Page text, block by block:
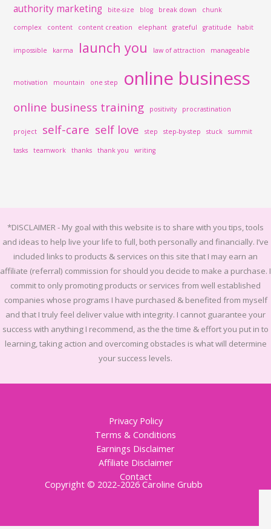
authority marketing bite-size blog break down chunk
complex content content creation elephant grateful gratitude habit
impossible karma launch you law of attraction manageable
motivation mountain one step online business
online business training positivity procrastination
project self-care self love step step-by-step stuck summit
tasks teamwork thanks thank you writing
*DISCLAIMER - My goal with this website is to share with you tips, tools
and ideas to help live your life to full, both personally and financially. I’ve
included links to products & services on this site that I may earn an
affiliate (referral) commission for should you decide to make a purchase. I
commit to only promoting products or services from well established
companies whose programs I have purchased & benefited from myself
and that I truly feel deliver value with integrity. I cannot guarantee your
success with anything I recommend, as the the time & effort you put in to
learning, taking action and overcoming obstacles is what will determine
your success levels.
Privacy Policy
Terms & Conditions
Earnings Disclaimer
Affiliate Disclaimer
Contact
Copyright © 2022-2026 Caroline Grubb